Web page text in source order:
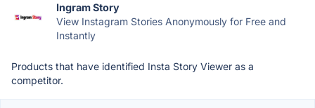
Ingram Story
View Instagram Stories Anonymously for Free and
Instantly
Products that have identified Insta Story Viewer as a
competitor.